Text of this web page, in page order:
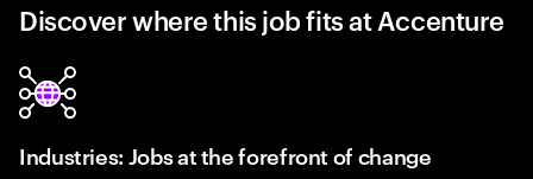
Discover where this job fits at Accenture
Industries: Jobs at the forefront of change